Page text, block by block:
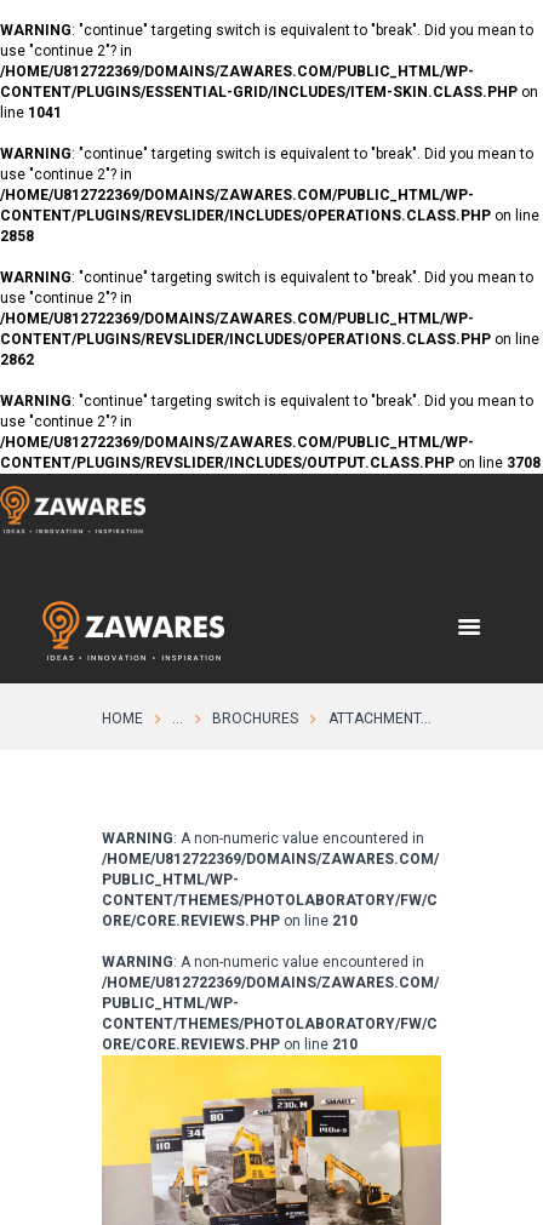
WARNING: "continue" targeting switch is equivalent to "break". Did you mean to
use "continue 2"? in
/HOME/U812722369/DOMAINS/ZAWARES.COM/PUBLIC_HTML/WP-
CONTENT/PLUGINS/ESSENTIAL-GRID/INCLUDES/ITEM-SKIN.CLASS.PHP on
line 1041
WARNING: "continue" targeting switch is equivalent to "break". Did you mean to
use "continue 2"? in
/HOME/U812722369/DOMAINS/ZAWARES.COM/PUBLIC_HTML/WP-
CONTENT/PLUGINS/REVSLIDER/INCLUDES/OPERATIONS.CLASS.PHP on line
2858
WARNING: "continue" targeting switch is equivalent to "break". Did you mean to
use "continue 2"? in
/HOME/U812722369/DOMAINS/ZAWARES.COM/PUBLIC_HTML/WP-
CONTENT/PLUGINS/REVSLIDER/INCLUDES/OPERATIONS.CLASS.PHP on line
2862
WARNING: "continue" targeting switch is equivalent to "break". Did you mean to
use "continue 2"? in
/HOME/U812722369/DOMAINS/ZAWARES.COM/PUBLIC_HTML/WP-
CONTENT/PLUGINS/REVSLIDER/INCLUDES/OUTPUT.CLASS.PHP on line 3708
HOME ... BROCHURES ATTACHMENT...
WARNING: A non-numeric value encountered in
/HOME/U812722369/DOMAINS/ZAWARES.COM/
PUBLIC_HTML/WP-
CONTENT/THEMES/PHOTOLABORATORY/FW/C
ORE/CORE.REVIEWS.PHP on line 210
WARNING: A non-numeric value encountered in
/HOME/U812722369/DOMAINS/ZAWARES.COM/
PUBLIC_HTML/WP-
CONTENT/THEMES/PHOTOLABORATORY/FW/C
ORE/CORE.REVIEWS.PHP on line 210